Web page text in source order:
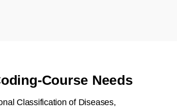
Course Needs
Classification of Diseases,